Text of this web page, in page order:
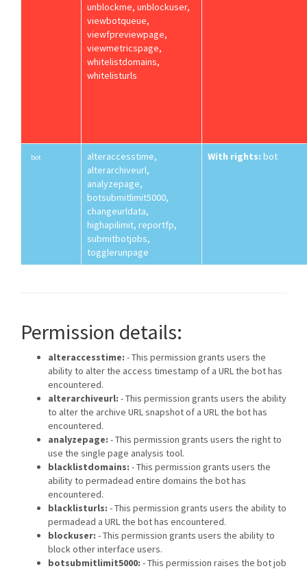
unblockme, unblockuser,
viewbotqueue,
viewfpreviewpage,
viewmetricspage,
whitelistdomains,
whitelisturls
bot
alteraccesstime,
alterarchiveurl,
analyzepage,
botsubmitlimit5000,
changeurldata,
highapilimit, reportfp,
submitbotjobs,
togglerunpage
With rights: bot
Permission details:
alteraccesstime: - This permission grants users the
ability to alter the access timestamp of a URL the bot has
encountered.
alterarchiveurl: - This permission grants users the ability
to alter the archive URL snapshot of a URL the bot has
encountered.
analyzepage: - This permission grants users the right to
use the single page analysis tool.
blacklistdomains: - This permission grants users the
ability to permadead entire domains the bot has
encountered.
blacklisturls: - This permission grants users the ability to
permadead a URL the bot has encountered.
blockuser: - This permission grants users the ability to
block other interface users.
botsubmitlimit5000: - This permission raises the bot job